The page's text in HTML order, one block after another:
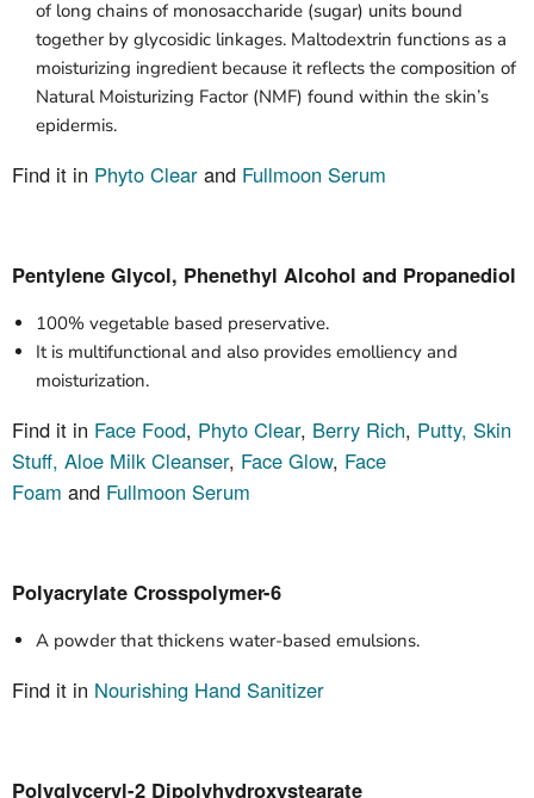
of long chains of monosaccharide (sugar) units bound
together by glycosidic linkages. Maltodextrin functions as a
moisturizing ingredient because it reflects the composition of
Natural Moisturizing Factor (NMF) found within the skin’s
epidermis.
Find it in Phyto Clear and Fullmoon Serum
Pentylene Glycol, Phenethyl Alcohol and Propanediol
100% vegetable based preservative.
It is multifunctional and also provides emolliency and
moisturization.
Find it in Face Food, Phyto Clear, Berry Rich, Putty, Skin
Stuff, Aloe Milk Cleanser, Face Glow, Face
Foam and Fullmoon Serum
Polyacrylate Crosspolymer-6
A powder that thickens water-based emulsions.
Find it in Nourishing Hand Sanitizer
Polyglyceryl-2 Dipolyhydroxystearate